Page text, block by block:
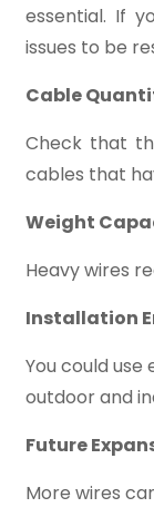
essential. If
issues to be
Cable
Check that
cables that
Weight
Heavy wires
Installation
You could
outdoor and
Future
More wires